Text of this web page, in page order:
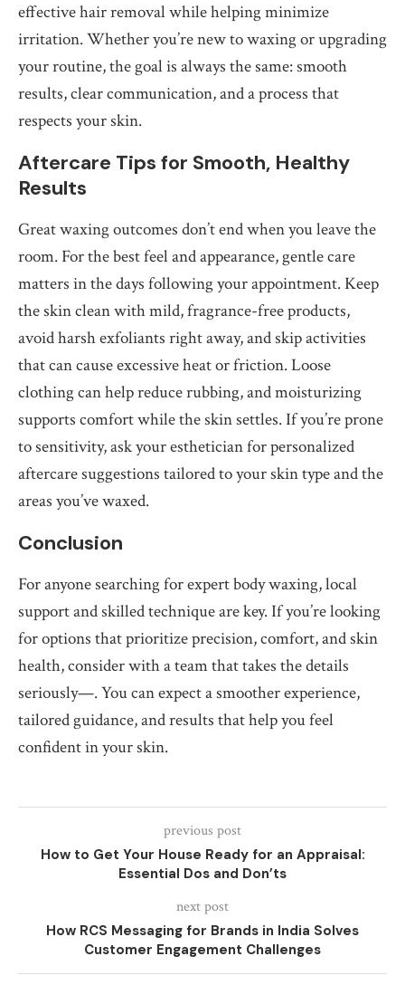
effective hair removal while helping minimize
irritation. Whether you’re new to waxing or upgrading
your routine, the goal is always the same: smooth
results, clear communication, and a process that
respects your skin.
Aftercare Tips for Smooth, Healthy
Results
Great waxing outcomes don’t end when you leave the
room. For the best feel and appearance, gentle care
matters in the days following your appointment. Keep
the skin clean with mild, fragrance-free products,
avoid harsh exfoliants right away, and skip activities
that can cause excessive heat or friction. Loose
clothing can help reduce rubbing, and moisturizing
supports comfort while the skin settles. If you’re prone
to sensitivity, ask your esthetician for personalized
aftercare suggestions tailored to your skin type and the
areas you’ve waxed.
Conclusion
For anyone searching for expert body waxing, local
support and skilled technique are key. If you’re looking
for options that prioritize precision, comfort, and skin
health, consider with a team that takes the details
seriously—. You can expect a smoother experience,
tailored guidance, and results that help you feel
confident in your skin.
previous post
How to Get Your House Ready for an Appraisal:
Essential Dos and Don’ts
next post
How RCS Messaging for Brands in India Solves
Customer Engagement Challenges